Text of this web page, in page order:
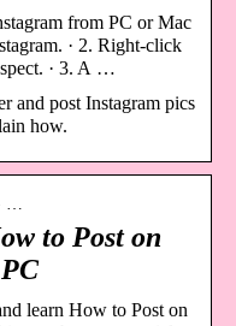
from PC or Mac
· 2. Right-click
· 3. A …
and post Instagram pics
how.
…
to Post on
learn How to Post on